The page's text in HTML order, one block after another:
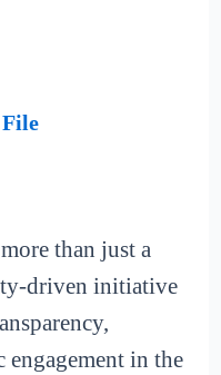
than just a
driven initiative
in the